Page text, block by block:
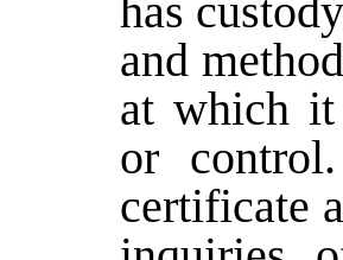
has
and
at which it
or
certificate